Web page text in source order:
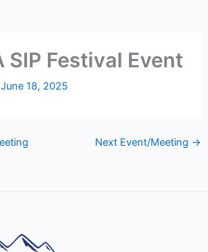
SIP Festival Event
June 18, 2025
Next Event/Meeting →